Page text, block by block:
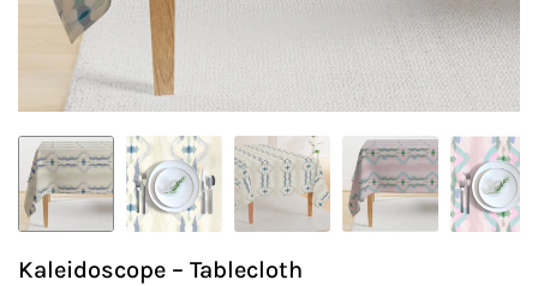
Kaleidoscope – Tablecloth